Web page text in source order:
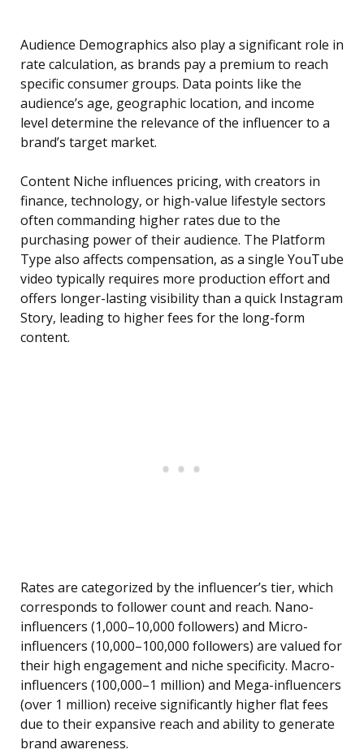
Audience Demographics also play a significant role in
rate calculation, as brands pay a premium to reach
specific consumer groups. Data points like the
audience’s age, geographic location, and income
level determine the relevance of the influencer to a
brand’s target market.
Content Niche influences pricing, with creators in
finance, technology, or high-value lifestyle sectors
often commanding higher rates due to the
purchasing power of their audience. The Platform
Type also affects compensation, as a single YouTube
video typically requires more production effort and
offers longer-lasting visibility than a quick Instagram
Story, leading to higher fees for the long-form
content.
Rates are categorized by the influencer’s tier, which
corresponds to follower count and reach. Nano-
influencers (1,000–10,000 followers) and Micro-
influencers (10,000–100,000 followers) are valued for
their high engagement and niche specificity. Macro-
influencers (100,000–1 million) and Mega-influencers
(over 1 million) receive significantly higher flat fees
due to their expansive reach and ability to generate
brand awareness.